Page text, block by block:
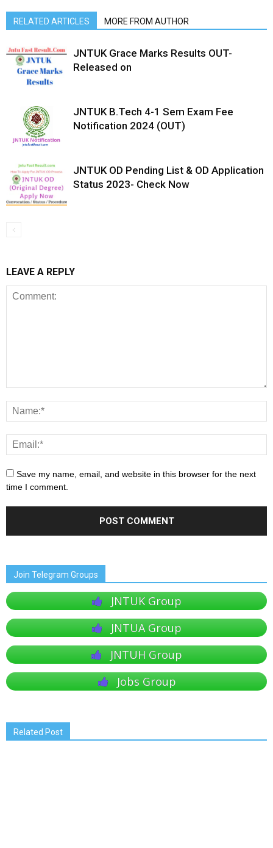
RELATED ARTICLES MORE FROM AUTHOR
JNTUK Grace Marks Results OUT-
Released on
JNTUK B.Tech 4-1 Sem Exam Fee
Notification 2024 (OUT)
JNTUK OD Pending List & OD Application
Status 2023- Check Now
LEAVE A REPLY
Save my name, email, and website in this browser for the next
time I comment.
Join Telegram Groups
JNTUK Group
JNTUA Group
JNTUH Group
Jobs Group
Related Post